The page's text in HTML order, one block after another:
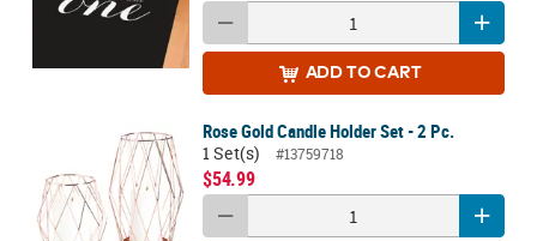
ADD TO CART
Rose Gold Candle Holder Set - 2 Pc.
1 Set(s)
#13759718
$54.99